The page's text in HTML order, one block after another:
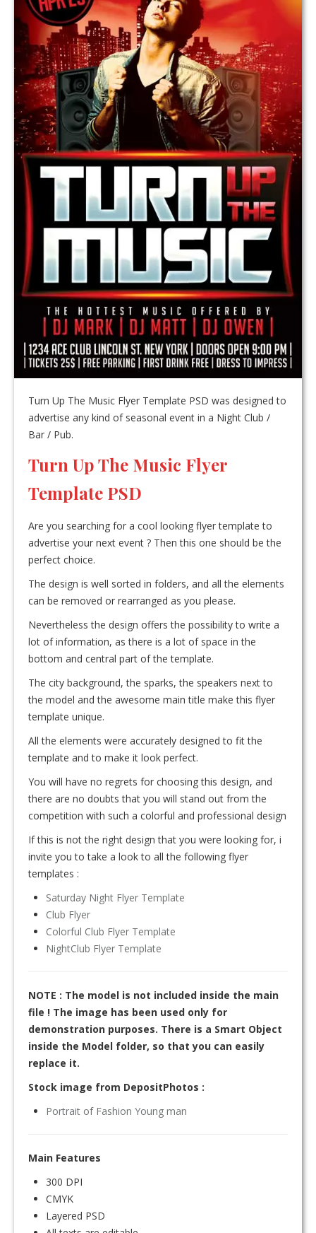
Turn Up The Music Flyer Template PSD was designed to
advertise any kind of seasonal event in a Night Club /
Bar / Pub.
Turn Up The Music Flyer
Template PSD
Are you searching for a cool looking flyer template to
advertise your next event ? Then this one should be the
perfect choice.
The design is well sorted in folders, and all the elements
can be removed or rearranged as you please.
Nevertheless the design offers the possibility to write a
lot of information, as there is a lot of space in the
bottom and central part of the template.
The city background, the sparks, the speakers next to
the model and the awesome main title make this flyer
template unique.
All the elements were accurately designed to fit the
template and to make it look perfect.
You will have no regrets for choosing this design, and
there are no doubts that you will stand out from the
competition with such a colorful and professional design
If this is not the right design that you were looking for, i
invite you to take a look to all the following flyer
templates :
Saturday Night Flyer Template
Club Flyer
Colorful Club Flyer Template
NightClub Flyer Template
NOTE : The model is not included inside the main
file ! The image has been used only for
demonstration purposes. There is a Smart Object
inside the Model folder, so that you can easily
replace it.
Stock image from DepositPhotos :
Portrait of Fashion Young man
Main Features
300 DPI
CMYK
Layered PSD